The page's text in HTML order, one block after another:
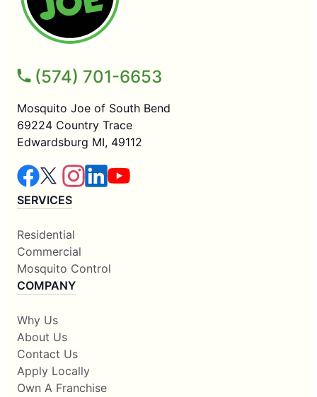
(574) 701-6653
Mosquito Joe of South Bend
69224 Country Trace
Edwardsburg MI, 49112
SERVICES
Residential
Commercial
Mosquito Control
COMPANY
Why Us
About Us
Contact Us
Apply Locally
Own A Franchise